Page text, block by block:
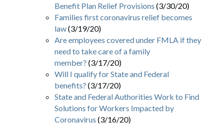
Benefit Plan Relief Provisions (3/30/20)
Families first coronavirus relief becomes
law(3/19/20)
Are employees covered under FMLA if they
need to take care of a family
member? (3/17/20)
Will I qualify for State and Federal
benefits? (3/17/20)
State and Federal Authorities Work to Find
Solutions for Workers Impacted by
Coronavirus (3/16/20)